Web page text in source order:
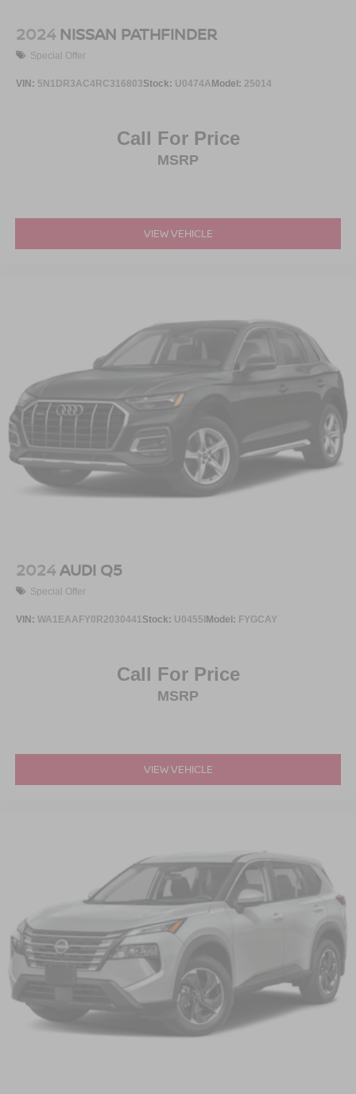
2024 NISSAN PATHFINDER
Special Offer
VIN: 5N1DR3AC4RC316803Stock: U0474AModel: 25014
Call For Price
MSRP
VIEW VEHICLE
2024AUDI Q5
Special Offer
VIN: WA1EAAFY0R2030441 Stock: U0455IModel: FYGCAY
Call For Price
MSRP
VIEW VEHICLE